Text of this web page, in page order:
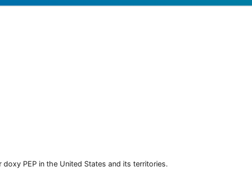
PEP in the United States and its territories.